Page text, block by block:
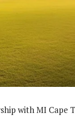
with MI Cape